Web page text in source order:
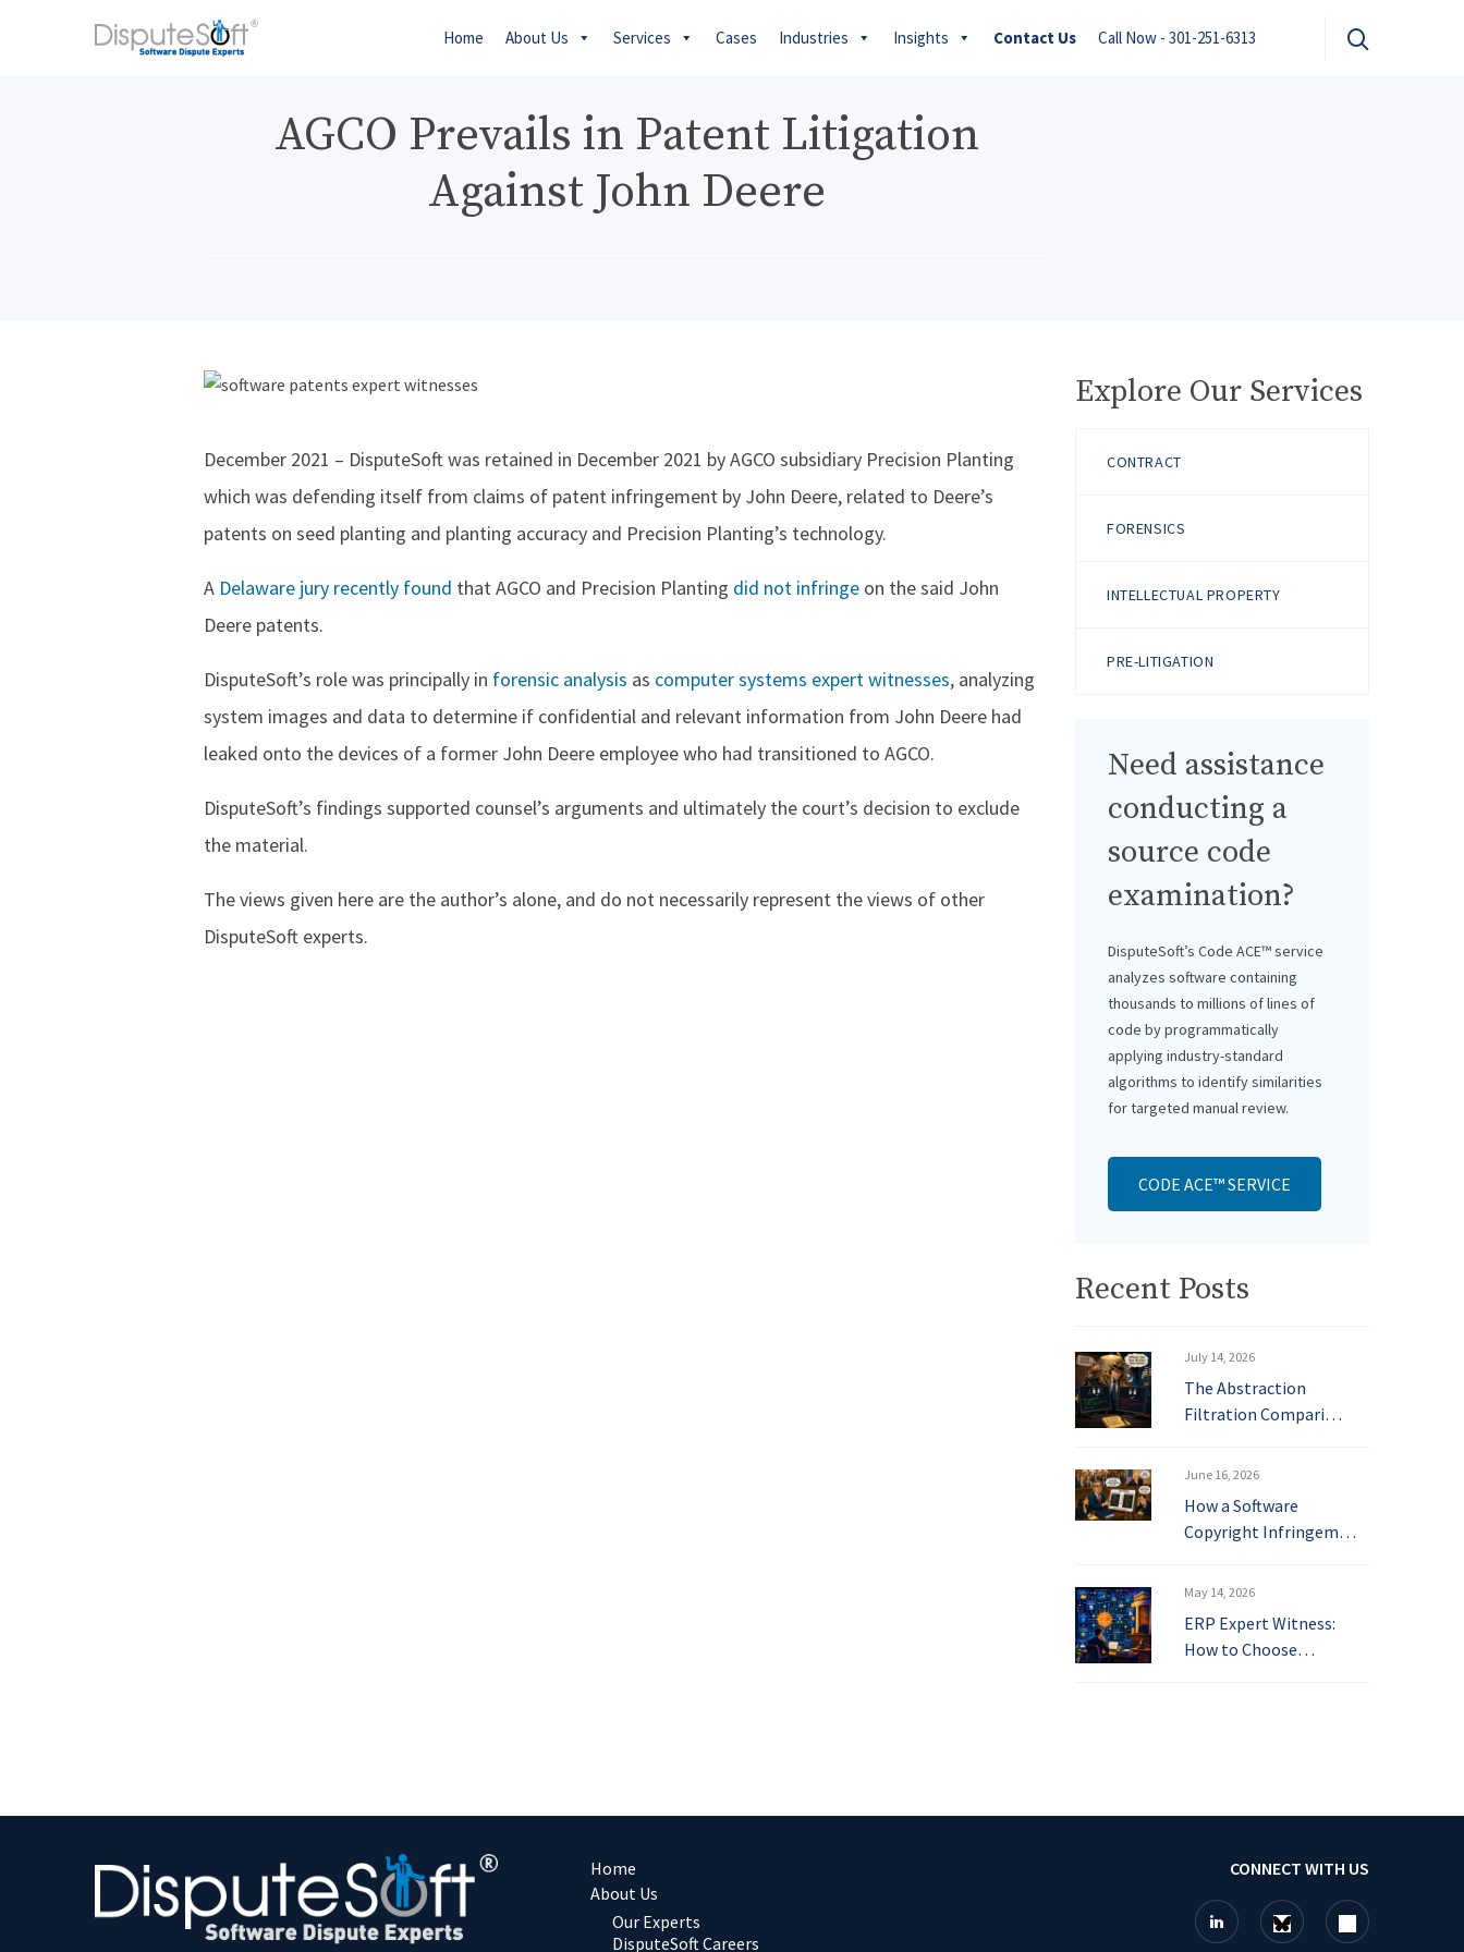
Home About Us Services Cases Industries Insights Contact Us Call Now - 301-251-6313
AGCO Prevails in Patent Litigation
Against John Deere
December 2021 – DisputeSoft was retained in December 2021 by AGCO subsidiary Precision Planting
which was defending itself from claims of patent infringement by John Deere, related to Deere’s
patents on seed planting and planting accuracy and Precision Planting’s technology.
A Delaware jury recently found that AGCO and Precision Planting did not infringe on the said John
Deere patents.
DisputeSoft’s role was principally in forensic analysis as computer systems expert witnesses, analyzing
system images and data to determine if confidential and relevant information from John Deere had
leaked onto the devices of a former John Deere employee who had transitioned to AGCO.
DisputeSoft’s findings supported counsel’s arguments and ultimately the court’s decision to exclude
the material.
The views given here are the author’s alone, and do not necessarily represent the views of other
DisputeSoft experts.
Explore Our Services
CONTRACT
FORENSICS
INTELLECTUAL PROPERTY
PRE-LITIGATION
Need assistance
conducting a
source code
examination?
DisputeSoft’s Code ACE™ service
analyzes software containing
thousands to millions of lines of
code by programmatically
applying industry-standard
algorithms to identify similarities
for targeted manual review.
CODE ACE™ SERVICE
Recent Posts
July 14, 2026
The Abstraction
Filtration Compari…
June 16, 2026
How a Software
Copyright Infringem…
May 14, 2026
ERP Expert Witness:
How to Choose…
Home
About Us
Our Experts
DisputeSoft Careers
CONNECT WITH US